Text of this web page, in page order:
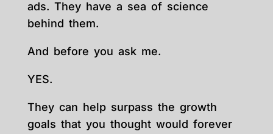
ads. They have a sea of science
behind them.
And before you ask me.
YES.
They can help surpass the growth
goals that you thought would forever